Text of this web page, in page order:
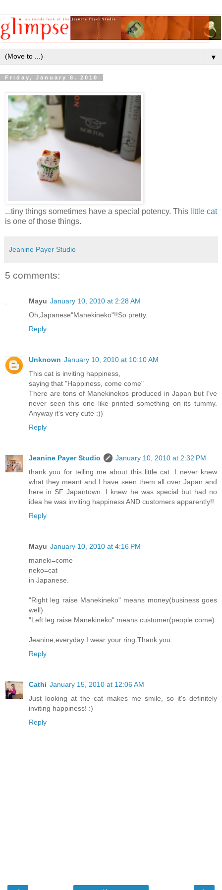
▼
Friday, January 8, 2010
...tiny things sometimes have a special potency. This little cat
is one of those things.
Jeanine Payer Studio
5 comments:
Mayu January 10, 2010 at 2:28 AM
Oh,Japanese"Manekineko"!!So pretty.
Reply
Unknown January 10, 2010 at 10:10 AM
This cat is inviting happiness,
saying that "Happiness, come come"
There are tons of Manekinekos produced in Japan but I've
never seen this one like printed something on its tummy.
Anyway it's very cute :))
Reply
Jeanine Payer Studio
January 10, 2010 at 2:32 PM
thank you for telling me about this little cat. I never knew
what they meant and I have seen them all over Japan and
here in SF Japantown. I knew he was special but had no
idea he was inviting happiness AND customers apparently!!
Reply
Mayu January 10, 2010 at 4:16 PM
maneki=come
neko=cat
in Japanese.
"Right leg raise Manekineko" means money(business goes
well).
"Left leg raise Manekineko" means customer(people come).
Jeanine,everyday I wear your ring.Thank you.
Reply
Cathi January 15, 2010 at 12:06 AM
Just looking at the cat makes me smile, so it's definitely
inviting happiness! :)
Reply